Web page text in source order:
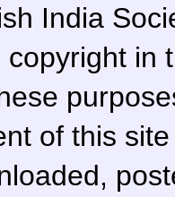
India
in
of this